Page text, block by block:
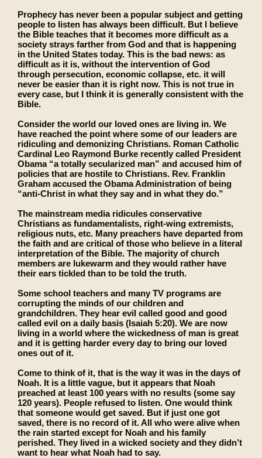
Prophecy has never been a popular subject and getting
people to listen has always been difficult. But I believe
the Bible teaches that it becomes more difficult as a
society strays farther from God and that is happening
in the United States today. This is the bad news: as
difficult as it is, without the intervention of God
through persecution, economic collapse, etc. it will
never be easier than it is right now. This is not true in
every case, but I think it is generally consistent with the
Bible.
Consider the world our loved ones are living in. We
have reached the point where some of our leaders are
ridiculing and demonizing Christians. Roman Catholic
Cardinal Leo Raymond Burke recently called President
Obama “a totally secularized man” and accused him of
policies that are hostile to Christians. Rev. Franklin
Graham accused the Obama Administration of being
“anti-Christ in what they say and in what they do.”
The mainstream media ridicules conservative
Christians as fundamentalists, right-wing extremists,
religious nuts, etc. Many preachers have departed from
the faith and are critical of those who believe in a literal
interpretation of the Bible. The majority of church
members are lukewarm and they would rather have
their ears tickled than to be told the truth.
Some school teachers and many TV programs are
corrupting the minds of our children and
grandchildren. They hear evil called good and good
called evil on a daily basis (Isaiah 5:20). We are now
living in a world where the wickedness of man is great
and it is getting harder every day to bring our loved
ones out of it.
Come to think of it, that is the way it was in the days of
Noah. It is a little vague, but it appears that Noah
preached at least 100 years with no results (some say
120 years). People refused to listen. One would think
that someone would get saved. But if just one got
saved, there is no record of it. All who were alive when
the rain started except for Noah and his family
perished. They lived in a wicked society and they didn’t
want to hear what Noah had to say.